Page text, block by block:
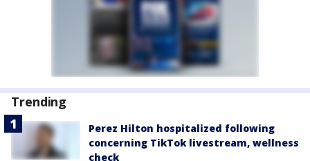
Trending
Perez Hilton hospitalized following
concerning TikTok livestream, wellness
check